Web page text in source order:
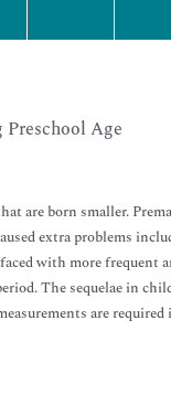
Age
are born smaller.
extra problems
with more frequent
The sequelae in
are required